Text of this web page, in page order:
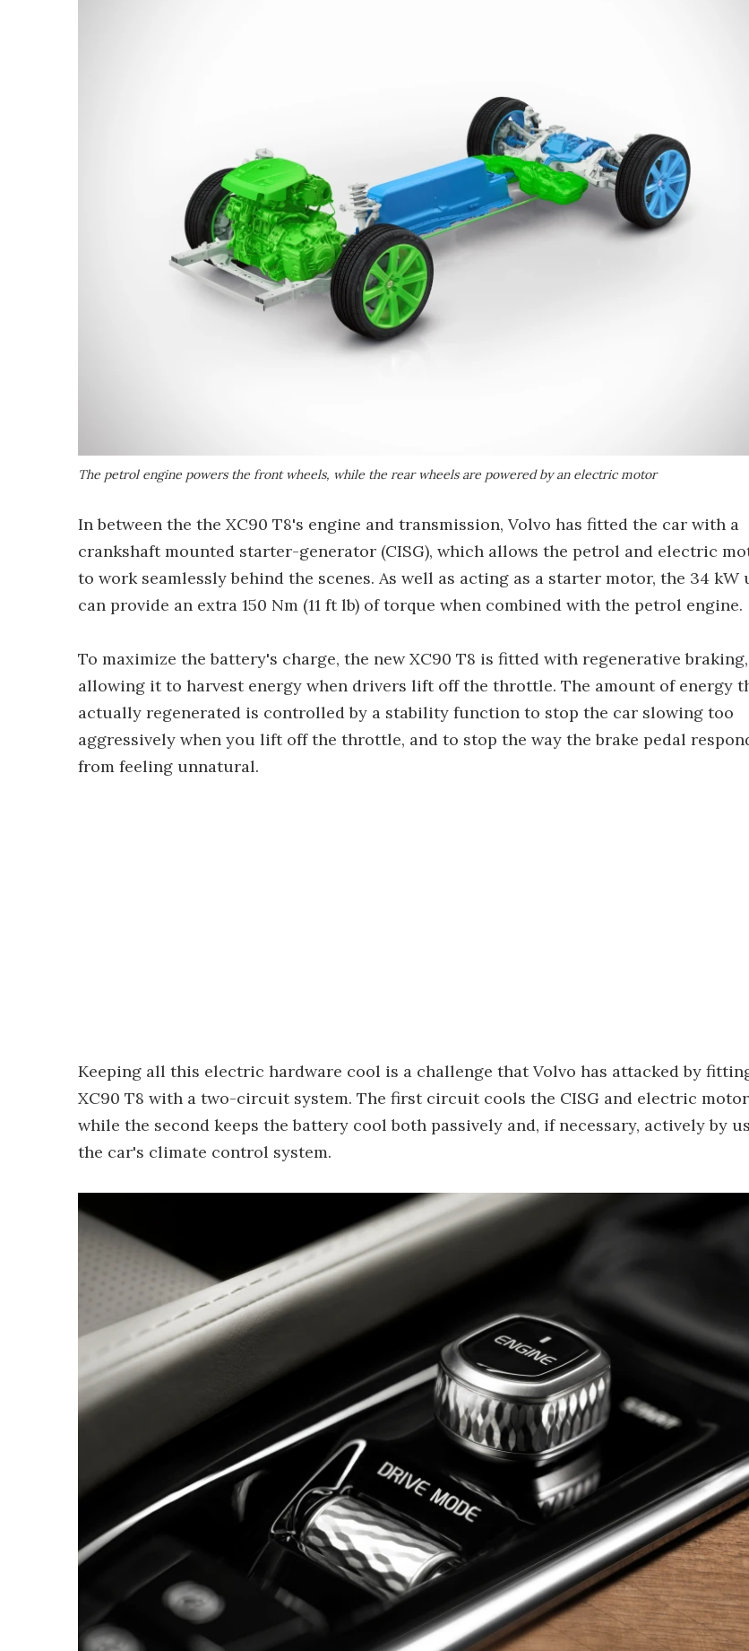
The petrol engine powers the front wheels, while the rear wheels are powered by an electric motor
In between the the XC90 T8's engine and transmission, Volvo has fitted the car with a
crankshaft mounted starter-generator (CISG), which allows the petrol and electric
to work seamlessly behind the scenes. As well as acting as a starter motor, the 34 kW
can provide an extra 150 Nm (11 ft lb) of torque when combined with the petrol engine.
To maximize the battery's charge, the new XC90 T8 is fitted with regenerative braking,
allowing it to harvest energy when drivers lift off the throttle. The amount of energy
actually regenerated is controlled by a stability function to stop the car slowing too
aggressively when you lift off the throttle, and to stop the way the brake pedal
from feeling unnatural.
Keeping all this electric hardware cool is a challenge that Volvo has attacked by
XC90 T8 with a two-circuit system. The first circuit cools the CISG and electric
while the second keeps the battery cool both passively and, if necessary, actively by
the car's climate control system.